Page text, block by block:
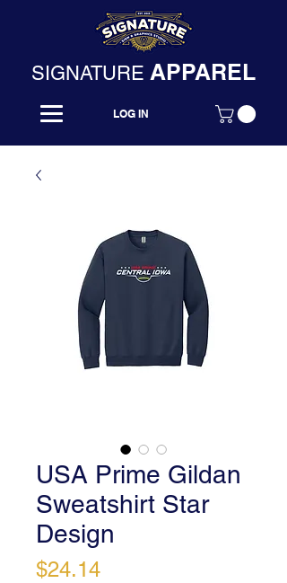
SIGNATURE APPAREL
LOG IN
USA Prime Gildan
Sweatshirt Star
Design
$24.14Price